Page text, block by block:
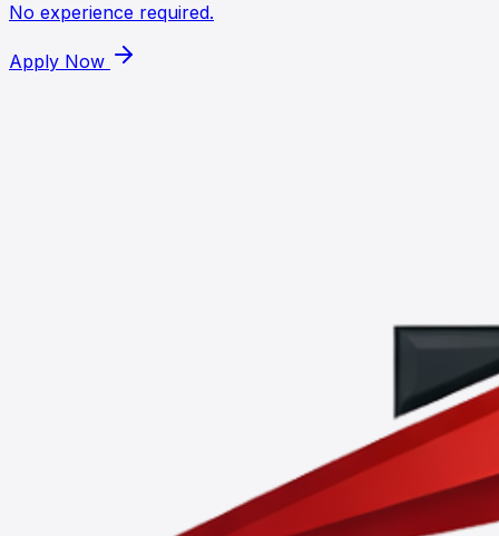
No experience required.
Apply Now